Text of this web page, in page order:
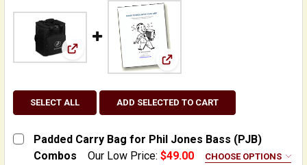
View: Padded Carry Bag for Phil Jones Bass
View: Make Friends With
SELECT ALL ADD SELECTED TO CART
Padded Carry Bag for Phil Jones Bass (PJB)
Combos
Our Low Price: $49.00 CHOOSE OPTIONS